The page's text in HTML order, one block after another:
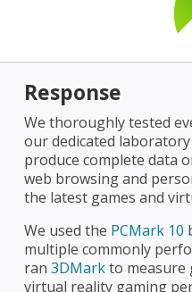
Response
We thoroughly tested
our dedicated
produce complete data
web browsing and
the latest games and
We used the PCMark 10
multiple commonly
ran 3DMarkto measure
virtual reality gaming